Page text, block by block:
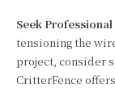
Seek
tensioning the
project, consider
CritterFence